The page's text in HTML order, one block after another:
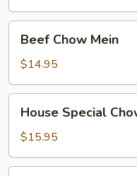
Chow
Mein
Beef Chow Mein
$14.95
Special
Chow
Mein
House Special
$15.95